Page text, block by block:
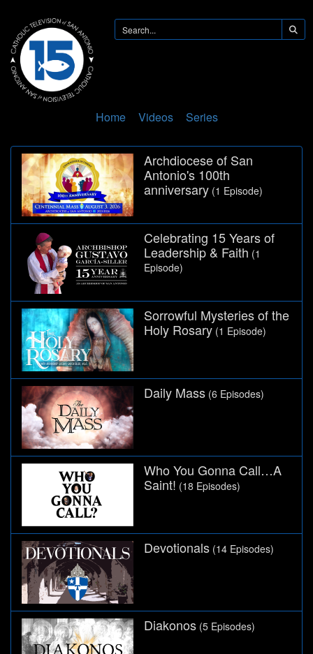
Home Videos Series
Archdiocese of San
Antonio's 100th
anniversary (1 Episode)
Celebrating 15 Years of
Leadership & Faith (1
Episode)
Sorrowful Mysteries of the
Holy Rosary (1 Episode)
Daily Mass (6 Episodes)
Who You Gonna Call…A
Saint! (18 Episodes)
Devotionals (14 Episodes)
Diakonos (5 Episodes)